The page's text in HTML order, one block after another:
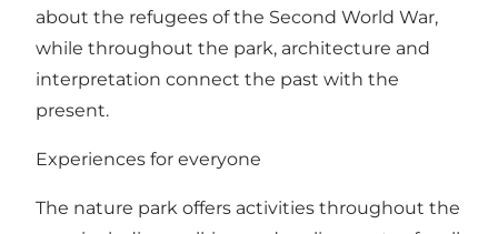
about the refugees of the Second World War,
while throughout the park, architecture and
interpretation connect the past with the
present.
Experiences for everyone
The nature park offers activities throughout the